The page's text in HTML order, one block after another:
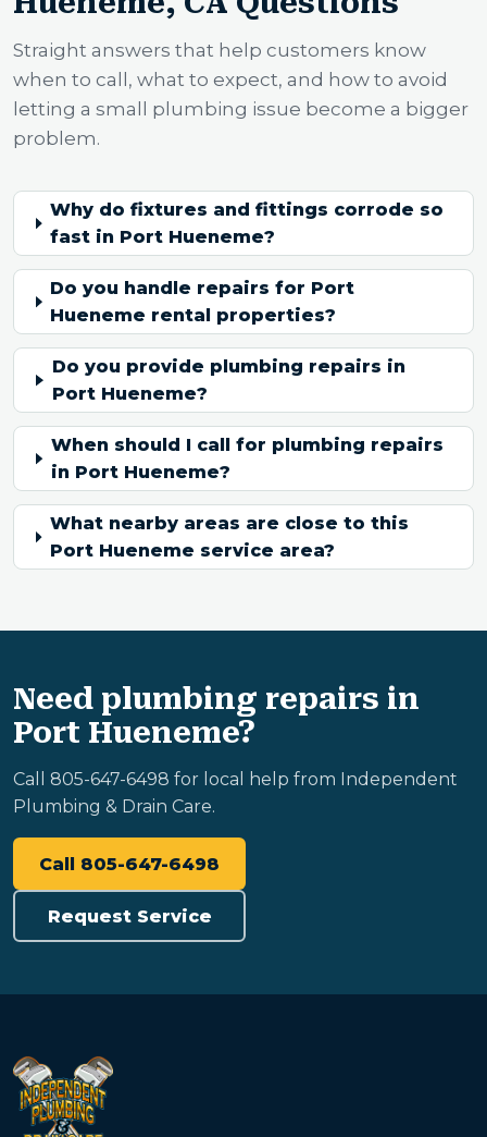
Straight answers that help customers know
when to call, what to expect, and how to avoid
letting a small plumbing issue become a bigger
problem.
Why do fixtures and fittings corrode so
fast in Port Hueneme?
Do you handle repairs for Port
Hueneme rental properties?
Do you provide plumbing repairs in
Port Hueneme?
When should I call for plumbing repairs
in Port Hueneme?
What nearby areas are close to this
Port Hueneme service area?
Need plumbing repairs in
Port Hueneme?
Call 805-647-6498 for local help from Independent
Plumbing & Drain Care.
Call 805-647-6498
Request Service